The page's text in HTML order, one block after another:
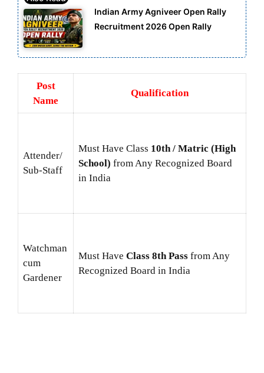
Indian Army Agniveer Open Rally
Recruitment 2026 Open Rally
Post
Name
Qualification
Attender/
Sub-Staff
Must Have Class 10th / Matric (High
School) from Any Recognized Board
in India
Watchman
cum
Gardener
Must Have Class 8th Pass from Any
Recognized Board in India